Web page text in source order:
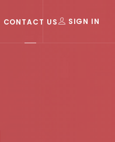
CONTACT US SIGN IN